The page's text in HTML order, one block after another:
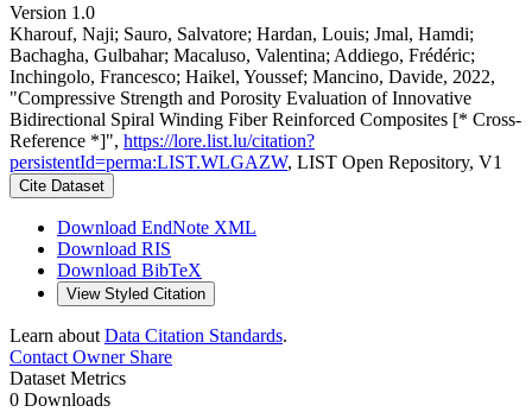
Version 1.0
Kharouf, Naji; Sauro, Salvatore; Hardan, Louis; Jmal, Hamdi;
Bachagha, Gulbahar; Macaluso, Valentina; Addiego, Frédéric;
Inchingolo, Francesco; Haikel, Youssef; Mancino, Davide, 2022,
"Compressive Strength and Porosity Evaluation of Innovative
Bidirectional Spiral Winding Fiber Reinforced Composites [* Cross-
Reference *]", https://lore.list.lu/citation?
persistentId=perma:LIST.WLGAZW, LIST Open Repository, V1
Cite Dataset
Download EndNote XML
Download RIS
Download BibTeX
View Styled Citation
Learn about Data Citation Standards.
Contact OwnerShare
Dataset Metrics
0 Downloads